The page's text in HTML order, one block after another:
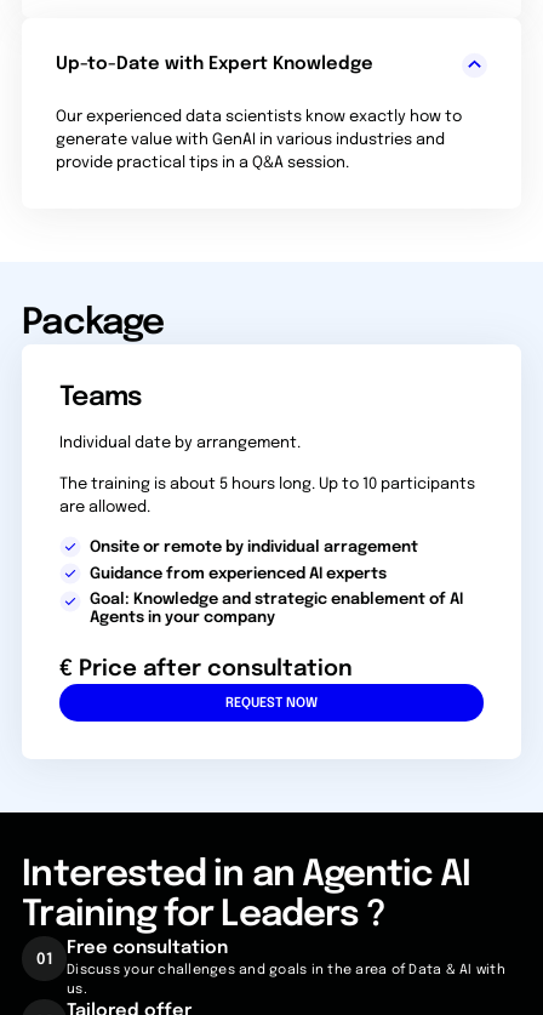
Up-to-Date with Expert Knowledge
Our experienced data scientists know exactly how to
generate value with GenAI in various industries and
provide practical tips in a Q&A session.
Package
Teams
Individual date by arrangement.
The training is about 5 hours long. Up to 10 participants
are allowed.
Onsite or remote by individual arragement
Guidance from experienced AI experts
Goal: Knowledge and strategic enablement of AI
Agents in your company
€ Price after consultation
REQUEST NOW
Interested in an Agentic AI
Training for Leaders ?
01
Freeconsultation
Discuss your challenges and goals in the area of Data & AI with
us.
Tailoredoffer